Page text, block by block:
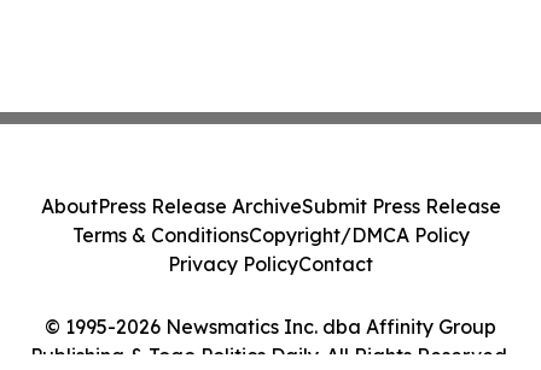
© 1995-2026 Newsmatics Inc. dba Affinity Group
Publishing & Togo Politics Daily. All Rights Reserved.
AboutPress Release ArchiveSubmit Press Release
Terms & ConditionsCopyright/DMCA Policy
Privacy PolicyContact